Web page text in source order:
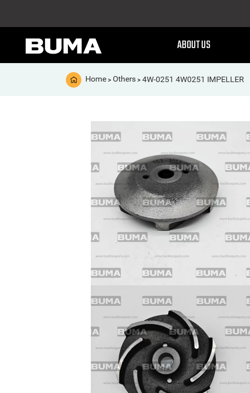
ABOUT US
Home > Others > 4W-0251 4W0251 IMPELLER